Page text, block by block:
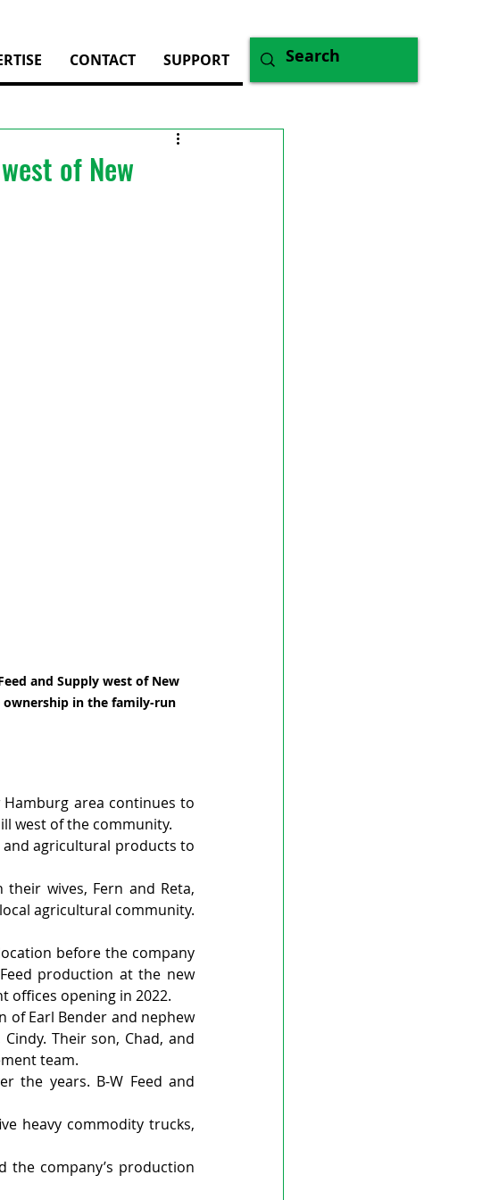
CONTACT SUPPORT
of New
and Supply west of New
ownership in the family-run
area continues to
west of the community.
and agricultural products to
their wives, Fern and Reta,
agricultural community.
before the company
production at the new
offices opening in 2022.
of Earl Bender and nephew
Their son, Chad, and
team.
the years. B-W Feed and
heavy commodity trucks,
the company’s production